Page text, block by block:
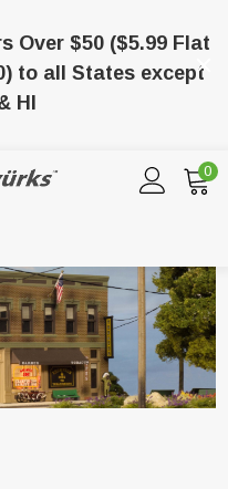
Over $50 ($5.99 Flat
to all States except
HI
0